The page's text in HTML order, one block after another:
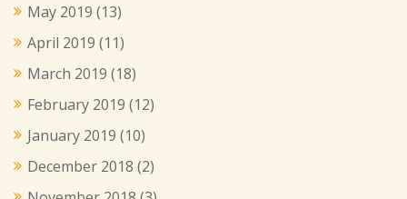
May 2019 (13)
April 2019 (11)
March 2019 (18)
February 2019 (12)
January 2019 (10)
December 2018 (2)